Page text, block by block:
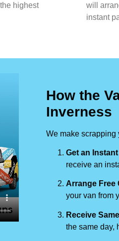
highest
will
instant
How the
Inverness
We make scrapping
Get an
receive an
Arrange Free
your van from
Receive
the same day,